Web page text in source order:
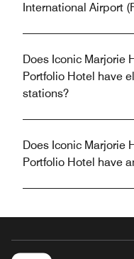
International Airport
Does Iconic Marjorie
Portfolio Hotel have
stations?
Does Iconic Marjorie
Portfolio Hotel have